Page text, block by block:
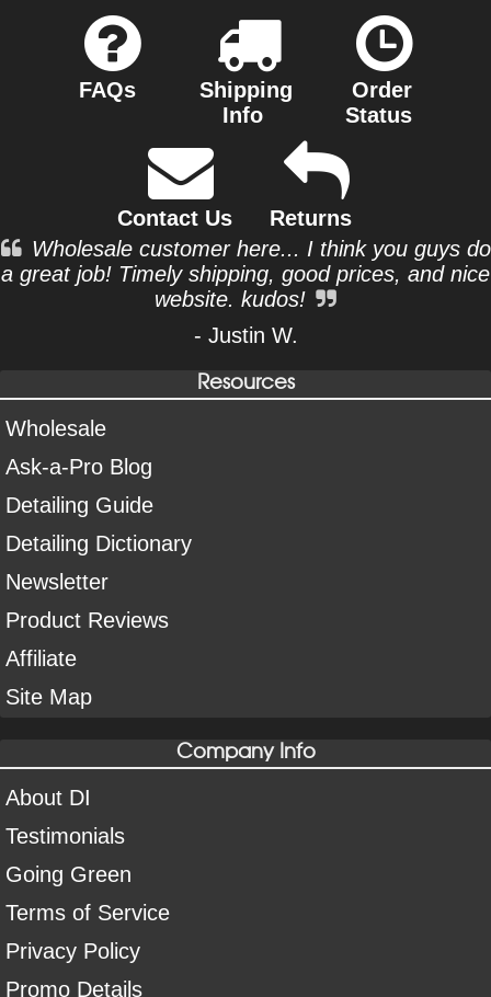
FAQs
Shipping
Info
Order
Status
Contact Us
Returns
Wholesale customer here... I think you guys do
a great job! Timely shipping, good prices, and nice
website. kudos!
- Justin W.
Resources
Wholesale
Ask-a-Pro Blog
Detailing Guide
Detailing Dictionary
Newsletter
Product Reviews
Affiliate
Site Map
Company Info
About DI
Testimonials
Going Green
Terms of Service
Privacy Policy
Promo Details